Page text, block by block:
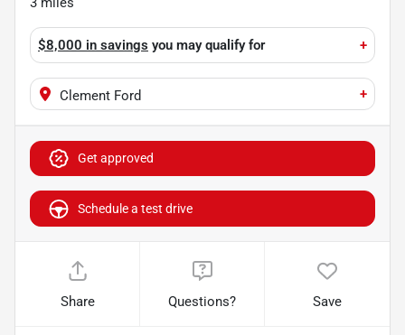
$8,000 in savings you may qualify for +
Clement Ford +
Get approved
Schedule a test drive
Share Questions? Save